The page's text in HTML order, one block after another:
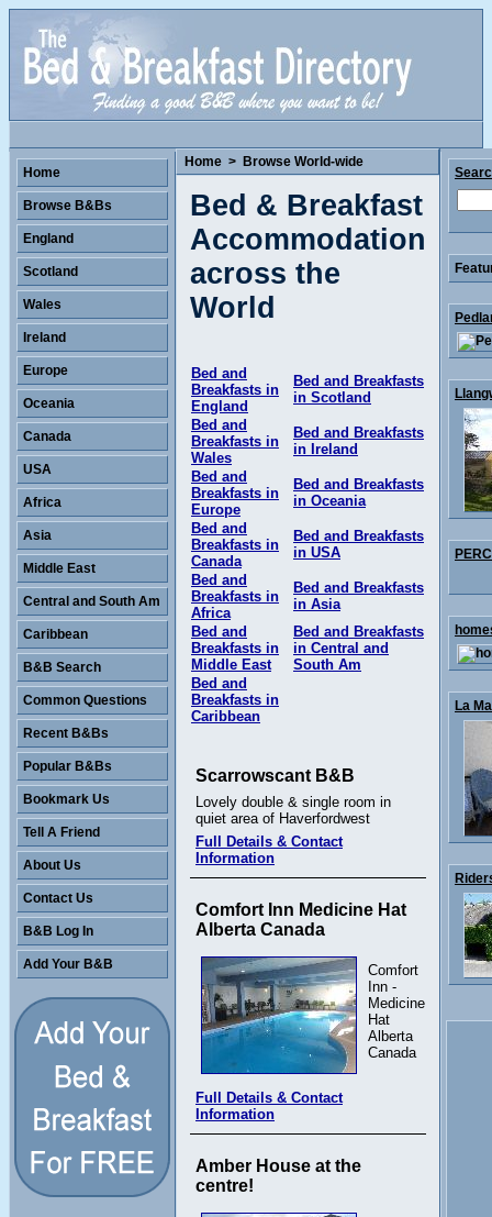
Home > Browse World-wide
Bed & Breakfast
Accommodation
across the
World
Bed and
Breakfasts in
England
Bed and Breakfasts
in Scotland
Bed and
Breakfasts in
Wales
Bed and Breakfasts
in Ireland
Bed and
Breakfasts in
Europe
Bed and Breakfasts
in Oceania
Bed and
Breakfasts in
Canada
Bed and Breakfasts
in USA
Bed and
Breakfasts in
Africa
Bed and Breakfasts
in Asia
Bed and
Breakfasts in
Middle East
Bed and Breakfasts
in Central and
South Am
Bed and
Breakfasts in
Caribbean
Scarrowscant B&B
Lovely double & single room in
quiet area of Haverfordwest
Full Details & Contact
Information
Comfort Inn Medicine Hat
Alberta Canada
Comfort
Inn -
Medicine
Hat
Alberta
Canada
Full Details & Contact
Information
Amber House at the
centre!
Home
Browse B&Bs
England
Scotland
Wales
Ireland
Europe
Oceania
Canada
USA
Africa
Asia
Middle East
Central and South Am
Caribbean
B&B Search
Common Questions
Recent B&Bs
Popular B&Bs
Bookmark Us
Tell A Friend
About Us
Contact Us
B&B Log In
Add Your B&B
La